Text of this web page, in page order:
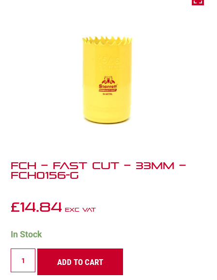
FCH – Fast Cut – 33mm –
FCH0156-G
£14.84 Exc VAT
In Stock
Fast
ADD TO CART